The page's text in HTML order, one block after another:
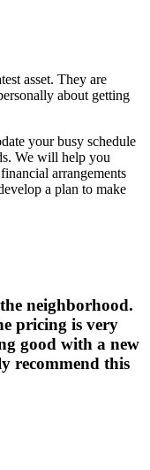
asset. They are
about getting
your busy schedule
We will help you
arrangements
a plan to make
neighborhood.
pricing is very
good with a new
recommend this